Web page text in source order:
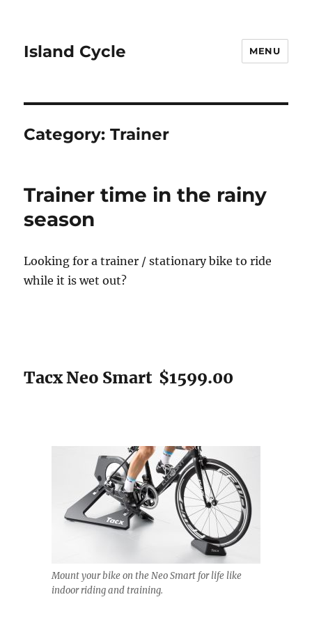
Island Cycle MENU
Category:Trainer
Trainer time in the rainy
season
Looking for a trainer / stationary bike to ride
while it is wet out?
Tacx Neo Smart $1599.00
Mount your bike on the Neo Smart for life like
indoor riding and training.